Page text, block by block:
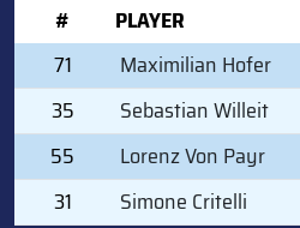
#
PLAYER
71
Maximilian Hofer
35
Sebastian Willeit
55
Lorenz Von Payr
31
Simone Critelli